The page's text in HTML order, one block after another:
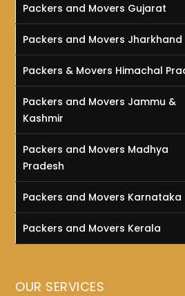
Packers and Movers Gujarat
Packers and Movers Jharkhand
Packers & Movers Himachal
Packers and Movers Jammu &
Kashmir
Packers and Movers Madhya
Pradesh
Packers and Movers Karnataka
Packers and Movers Kerala
OUR SERVICES